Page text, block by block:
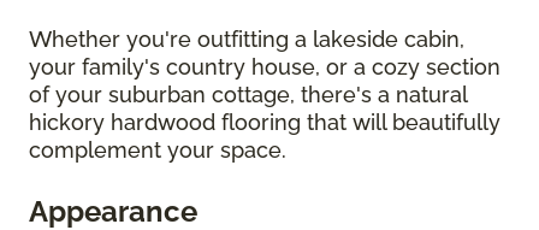
Whether you're outfitting a lakeside cabin,
your family's country house, or a cozy section
of your suburban cottage, there's a natural
hickory hardwood flooring that will beautifully
complement your space.
Appearance